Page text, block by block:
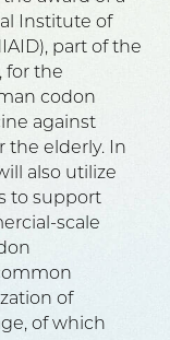
Institute of
part of the
for the
codon
against
the elderly. In
also utilize
to support
scale
of
of which